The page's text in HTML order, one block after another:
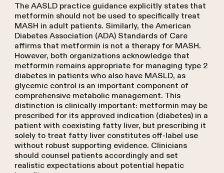
The AASLD practice guidance explicitly states that
metformin should not be used to specifically treat
MASH in adult patients. Similarly, the American
Diabetes Association (ADA) Standards of Care
affirms that metformin is not a therapy for MASH.
However, both organizations acknowledge that
metformin remains appropriate for managing type 2
diabetes in patients who also have MASLD, as
glycemic control is an important component of
comprehensive metabolic management. This
distinction is clinically important: metformin may be
prescribed for its approved indication (diabetes) in a
patient with coexisting fatty liver, but prescribing it
solely to treat fatty liver constitutes off-label use
without robust supporting evidence. Clinicians
should counsel patients accordingly and set
realistic expectations about potential hepatic